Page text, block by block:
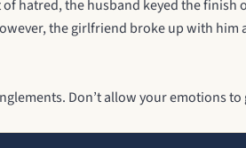
hatred, the husband keyed the
the girlfriend broke up with him
Don’t allow your emotions to